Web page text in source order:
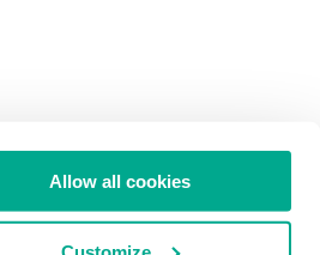
Allow all cookies